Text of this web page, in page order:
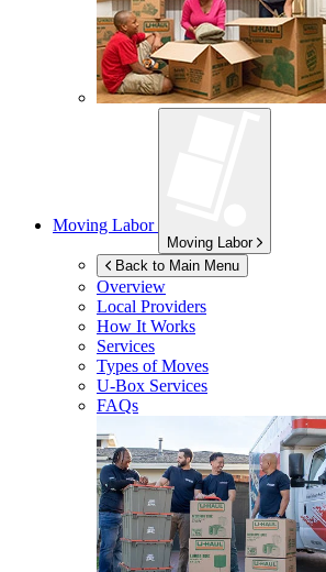
Moving Labor
Moving Labor
Back to Main Menu
Overview
Local Providers
How It Works
Services
Types of Moves
U-Box Services
FAQs